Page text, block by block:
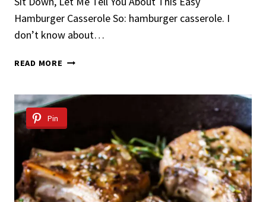
Hamburger Casserole So: hamburger casserole. I
don’t know about…
READ MORE EASY
Pin